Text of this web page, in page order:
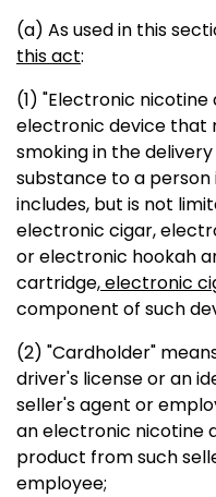
(a) As used in this
this act:
(1) "Electronic
electronic device that
smoking in the
substance to a
includes, but is not
electronic cigar,
or electronic hookah
cartridge, electronic
component of such
(2) "Cardholder"
driver's license or an
seller's agent or
an electronic nicotine
product from such
employee;